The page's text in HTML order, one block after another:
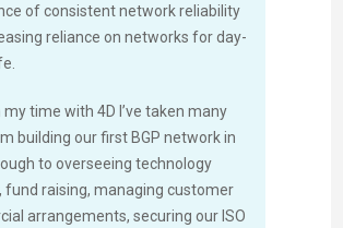
of consistent network reliability
reliance on networks for day-
time with 4D I’ve taken many
building our first BGP network in
to overseeing technology
fund raising, managing customer
arrangements, securing our ISO